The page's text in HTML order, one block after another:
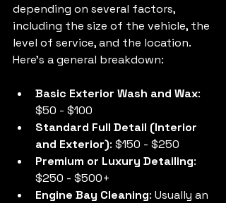
depending on several factors,
including the size of the vehicle, the
level of service, and the location.
Here’s a general breakdown:
Basic Exterior Wash and Wax:
$50 - $100
Standard Full Detail (Interior
and Exterior): $150 - $250
Premium or Luxury Detailing:
$250 - $500+
Engine Bay Cleaning: Usually an